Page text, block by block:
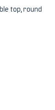
top, round